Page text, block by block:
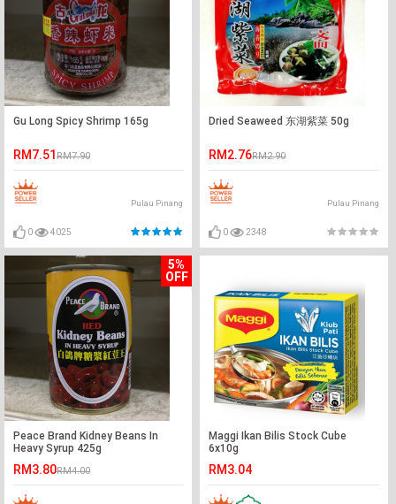
Gu Long Spicy Shrimp 165g
RM7.51 RM7.90
Pulau Pinang
0 4025
Dried Seaweed 东湖紫菜 50g
RM2.76RM2.90
Pulau Pinang
0 2348
5%
OFF
Peace Brand Kidney Beans In
Heavy Syrup 425g
RM3.80RM4.00
Maggi Ikan Bilis Stock Cube
6x10g
RM3.04